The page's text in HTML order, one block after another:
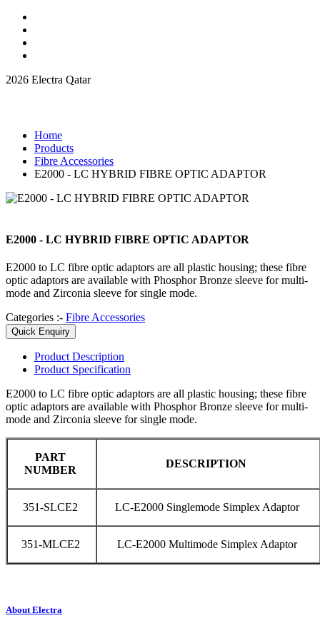
2026 Electra Qatar
Home
Products
Fibre Accessories
E2000 - LC HYBRID FIBRE OPTIC ADAPTOR
E2000 - LC HYBRID FIBRE OPTIC ADAPTOR
E2000 to LC fibre optic adaptors are all plastic housing; these fibre
optic adaptors are available with Phosphor Bronze sleeve for multi-
mode and Zirconia sleeve for single mode.
Categories :- Fibre Accessories
Quick Enquiry
Product Description
Product Specification
E2000 to LC fibre optic adaptors are all plastic housing; these fibre
optic adaptors are available with Phosphor Bronze sleeve for multi-
mode and Zirconia sleeve for single mode.
PART
NUMBER
DESCRIPTION
351-SLCE2 LC-E2000 Singlemode Simplex Adaptor
351-MLCE2 LC-E2000 Multimode Simplex Adaptor
About Electra